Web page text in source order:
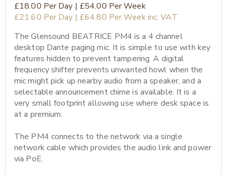
£18.00 Per Day | £54.00 Per Week
£21.60 Per Day | £64.80 Per Weekinc. VAT
The Glensound BEATRICE PM4 is a 4 channel
desktop Dante paging mic. It is simple to use with key
features hidden to prevent tampering. A digital
frequency shifter prevents unwanted howl when the
mic might pick up nearby audio from a speaker, and a
selectable announcement chime is available. It is a
very small footprint allowing use where desk space is
at a premium.
The PM4 connects to the network via a single
network cable which provides the audio link and power
via PoE.